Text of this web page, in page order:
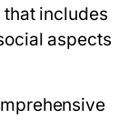
includes
aspects